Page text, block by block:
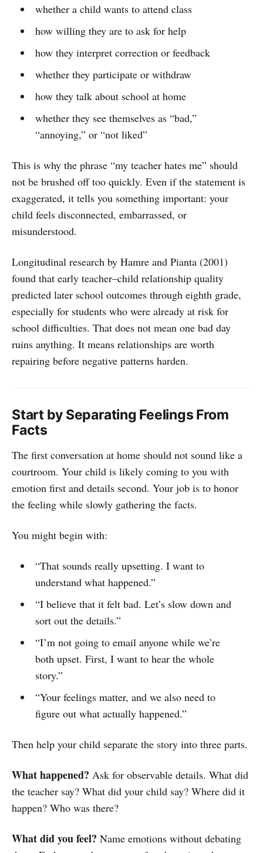
whether a child wants to attend class
how willing they are to ask for help
how they interpret correction or feedback
whether they participate or withdraw
how they talk about school at home
whether they see themselves as “bad,”
“annoying,” or “not liked”
This is why the phrase “my teacher hates me” should
not be brushed off too quickly. Even if the statement is
exaggerated, it tells you something important: your
child feels disconnected, embarrassed, or
misunderstood.
Longitudinal research by Hamre and Pianta (2001)
found that early teacher–child relationship quality
predicted later school outcomes through eighth grade,
especially for students who were already at risk for
school difficulties. That does not mean one bad day
ruins anything. It means relationships are worth
repairing before negative patterns harden.
Start by Separating Feelings From
Facts
The first conversation at home should not sound like a
courtroom. Your child is likely coming to you with
emotion first and details second. Your job is to honor
the feeling while slowly gathering the facts.
You might begin with:
“That sounds really upsetting. I want to
understand what happened.”
“I believe that it felt bad. Let’s slow down and
sort out the details.”
“I’m not going to email anyone while we’re
both upset. First, I want to hear the whole
story.”
“Your feelings matter, and we also need to
figure out what actually happened.”
Then help your child separate the story into three parts.
What happened? Ask for observable details. What did
the teacher say? What did your child say? Where did it
happen? Who was there?
What did you feel? Name emotions without debating